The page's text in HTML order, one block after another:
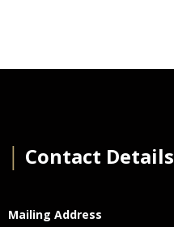
Contact Details
Mailing Address